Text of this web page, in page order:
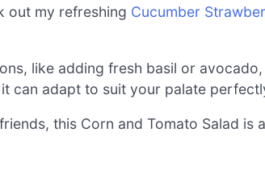
out my refreshing Cucumber
like adding fresh basil or
can adapt to suit your palate
this Corn and Tomato Salad is